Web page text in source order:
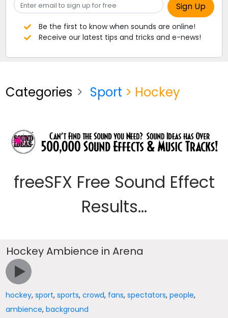
Be the first to know when sounds are online!
Receive our latest tips and tricks and e-news!
Categories Sport > Hockey
freeSFX Free Sound Effect
Results...
Hockey Ambience in Arena
hockey,sport,sports,crowd, fans,spectators,people,
ambience,background